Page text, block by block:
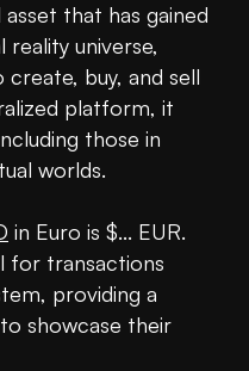
asset that has gained
universe,
buy, and sell
platform, it
those in
worlds.
in Euro is $... EUR.
for transactions
providing a
showcase their